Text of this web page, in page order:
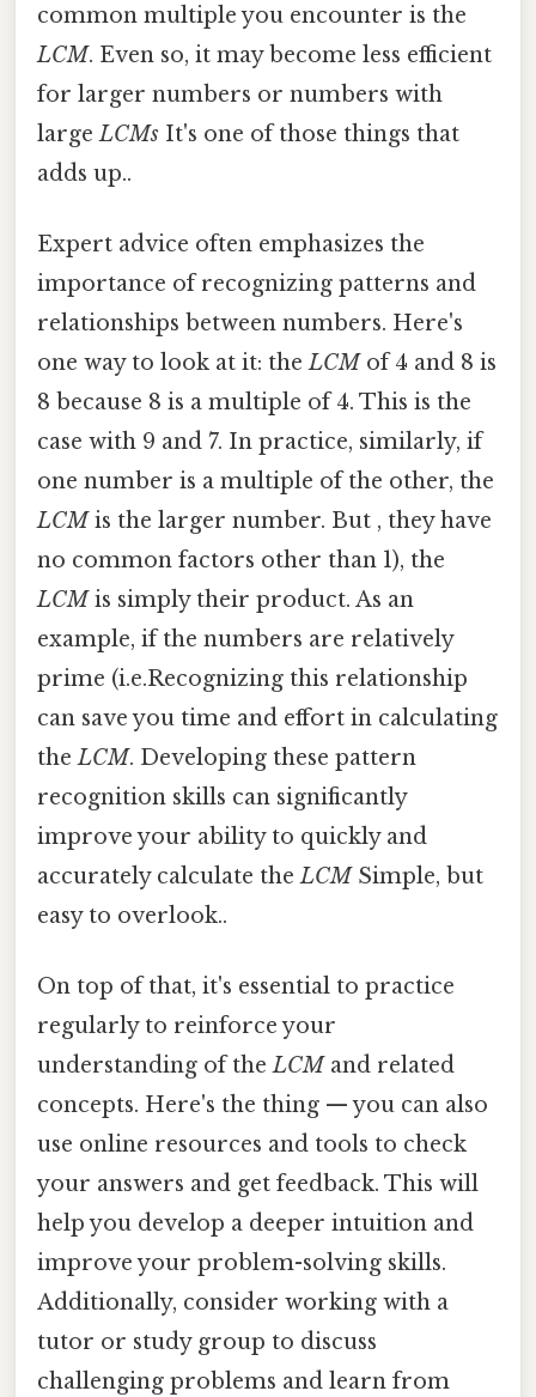
common multiple you encounter is the
LCM. Even so, it may become less efficient
for larger numbers or numbers with
largeLCMs It's one of those things that
adds up..
Expert advice often emphasizes the
importance of recognizing patterns and
relationships between numbers. Here's
one way to look at it: theLCMof 4 and 8 is
8 because 8 is a multiple of 4. This is the
case with 9 and 7. In practice, similarly, if
one number is a multiple of the other, the
LCMis the larger number. But , they have
no common factors other than 1), the
LCMis simply their product. As an
example, if the numbers are relatively
prime (i.e.Recognizing this relationship
can save you time and effort in calculating
theLCM. Developing these pattern
recognition skills can significantly
improve your ability to quickly and
accurately calculate theLCMSimple, but
easy to overlook..
On top of that, it's essential to practice
regularly to reinforce your
understanding of theLCMand related
concepts. Here's the thing — you can also
use online resources and tools to check
your answers and get feedback. This will
help you develop a deeper intuition and
improve your problem-solving skills.
Additionally, consider working with a
tutor or study group to discuss
challenging problems and learn from